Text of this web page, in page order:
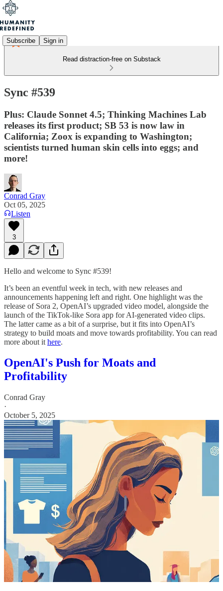
Subscribe Sign in
Read distraction-free on Substack
Sync #539
Plus: Claude Sonnet 4.5; Thinking Machines Lab
releases its first product; SB 53 is now law in
California; Zoox is expanding to Washington;
scientists turned human skin cells into eggs; and
more!
Conrad Gray
Oct 05, 2025
Listen
3
Hello and welcome to Sync #539!
It’s been an eventful week in tech, with new releases and
announcements happening left and right. One highlight was the
release of Sora 2, OpenAI’s upgraded video model, alongside the
launch of the TikTok-like Sora app for AI-generated video clips.
The latter came as a bit of a surprise, but it fits into OpenAI’s
strategy to build moats and move towards profitability. You can read
more about it here.
OpenAI's Push for Moats and
Profitability
Conrad Gray
·
October 5, 2025